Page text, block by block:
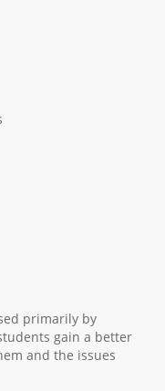
primarily by
gain a better
and the issues